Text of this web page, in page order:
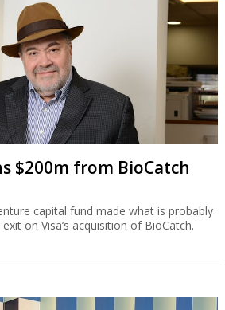
$200m from BioCatch
capital fund made what is probably
on Visa’s acquisition of BioCatch.